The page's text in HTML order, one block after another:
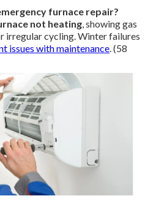
furnace repair?
not heating, showing gas
irregular cycling. Winter failures
issues with maintenance. (58